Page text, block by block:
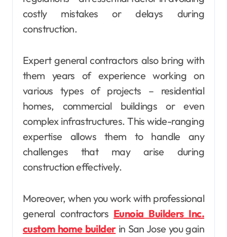
costly mistakes or delays during
construction.
Expert general contractors also bring with
them years of experience working on
various types of projects – residential
homes, commercial buildings or even
complex infrastructures. This wide-ranging
expertise allows them to handle any
challenges that may arise during
construction effectively.
Moreover, when you work with professional
general contractors Eunoia Builders Inc.
custom home builderin San Jose you gain